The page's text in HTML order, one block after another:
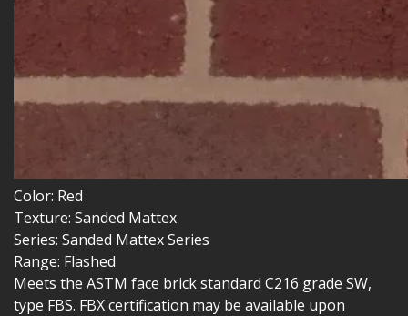
Color: Red
Texture: Sanded Mattex
Series: Sanded Mattex Series
Range: Flashed
Meets the ASTM face brick standard C216 grade SW,
type FBS. FBX certification may be available upon